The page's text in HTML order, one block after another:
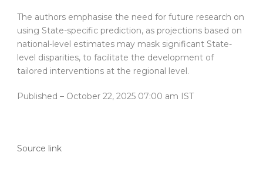
The authors emphasise the need for future research on
using State-specific prediction, as projections based on
national-level estimates may mask significant State-
level disparities, to facilitate the development of
tailored interventions at the regional level.
Published – October 22, 2025 07:00 am IST
Source link